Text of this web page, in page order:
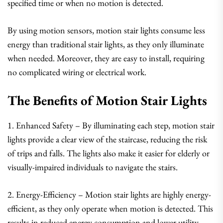
specified time or when no motion is detected.
By using motion sensors, motion stair lights consume less
energy than traditional stair lights, as they only illuminate
when needed. Moreover, they are easy to install, requiring
no complicated wiring or electrical work.
The Benefits of Motion Stair Lights
1. Enhanced Safety – By illuminating each step, motion stair
lights provide a clear view of the staircase, reducing the risk
of trips and falls. The lights also make it easier for elderly or
visually-impaired individuals to navigate the stairs.
2. Energy-Efficiency – Motion stair lights are highly energy-
efficient, as they only operate when motion is detected. This